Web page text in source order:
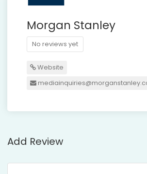
Morgan Stanley
No reviews yet
Website
Add Review